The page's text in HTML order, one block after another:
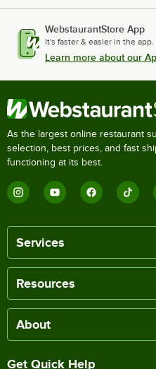
WebstaurantStore App
It's faster & easier in the app.
Learn more about our
As the largest online restaurant
selection, best prices, and fast
functioning at its best.
Services
Resources
About
Get Quick Help